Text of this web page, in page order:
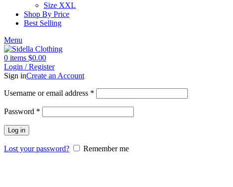
Size XXL
Shop By Price
Best Selling
Menu
0 items $0.00
Login / Register
Sign inCreate an Account
Username or email address *
Password *
Log in
Lost your password? Remember me